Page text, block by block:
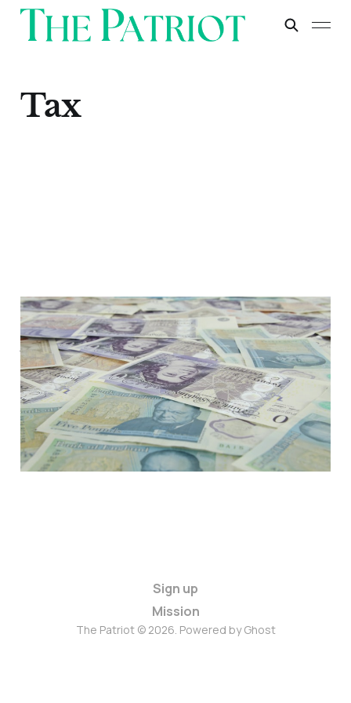
Tax
Sunak's Covid Loans:
A Scandal of Epic
Proportions
Jun 15, 20213 min read Paid
Sign up
Mission
The Patriot © 2026. Powered byGhost